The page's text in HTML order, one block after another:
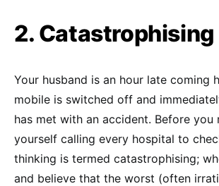
2. Catastrophising
Your husband is an hour late coming
mobile is switched off and
has met with an accident. Before you
yourself calling every hospital to
thinking is termed catastrophising;
and believe that the worst (often